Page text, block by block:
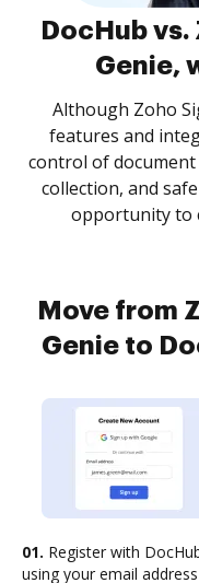
DocHub
Genie,
Although Zoho
features and
control of
collection, and
opportunity to
Move from
Genie to
01. Register with
using your email